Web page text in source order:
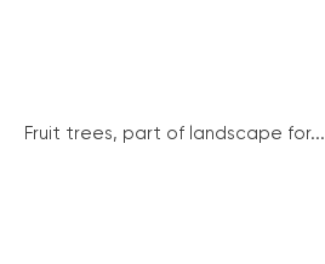
Fruit trees, part of landscape for...